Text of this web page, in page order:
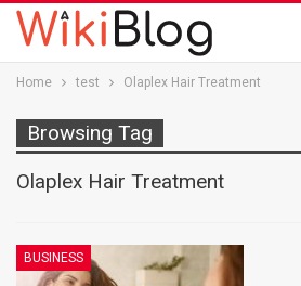
Home test Olaplex Hair Treatment
Browsing Tag
Olaplex Hair Treatment
BUSINESS